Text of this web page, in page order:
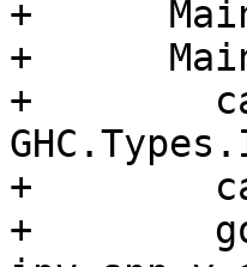
+
+
+
+
+